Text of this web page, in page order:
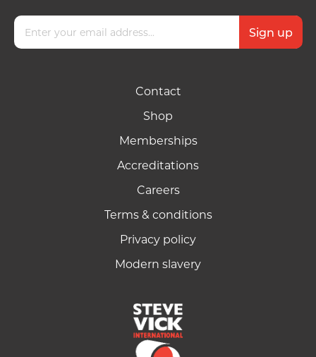
Contact
Shop
Memberships
Accreditations
Careers
Terms & conditions
Privacy policy
Modern slavery